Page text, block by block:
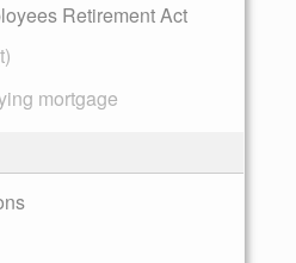
Retirement Act
mortgage